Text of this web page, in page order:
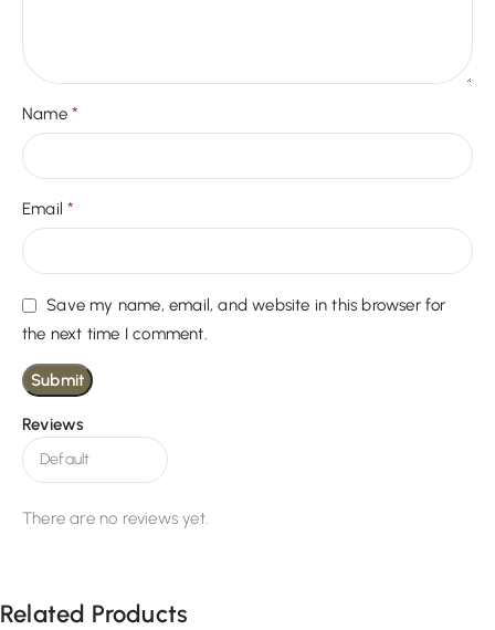
Reviews
There are no reviews yet.
Name *
Email*
Save my name, email, and website in this browser for
the next time I comment.
Related Products